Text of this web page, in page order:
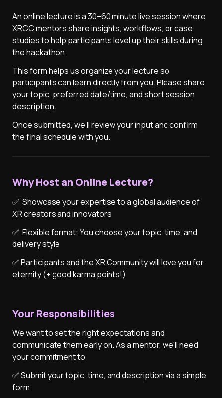
An online lecture is a 30–60 minute live session where
XRCC mentors share insights, workflows, or case
studies to help participants level up their skills during
the hackathon.
This form helps us organize your lecture so
participants can learn directly from you. Please share
your topic, preferred date/time, and short session
description.
Once submitted, we’ll review your input and confirm
Why Host an Online Lecture?
✅  Showcase your expertise to a global audience of
XR creators and innovators
✅  Flexible format: You choose your topic, time, and
delivery style
✅ Participants and the XR Community will love you for
eternity (+ good karma points!)
Your Responsibilities
We want to set the right expectations and
communicate them early on. As a mentor, we'll need
your commitment to
✅ Submit your topic, time, and description via a simple
form